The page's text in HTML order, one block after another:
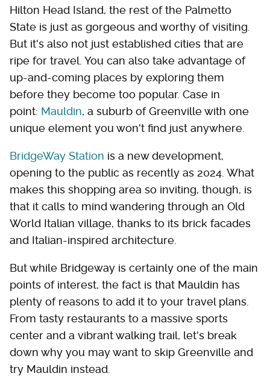
Hilton Head Island, the rest of the Palmetto
State is just as gorgeous and worthy of visiting.
But it's also not just established cities that are
ripe for travel. You can also take advantage of
up-and-coming places by exploring them
before they become too popular. Case in
point: Mauldin, a suburb of Greenville with one
unique element you won't find just anywhere.
BridgeWay Station is a new development,
opening to the public as recently as 2024. What
makes this shopping area so inviting, though, is
that it calls to mind wandering through an Old
World Italian village, thanks to its brick facades
and Italian-inspired architecture.
But while Bridgeway is certainly one of the main
points of interest, the fact is that Mauldin has
plenty of reasons to add it to your travel plans.
From tasty restaurants to a massive sports
center and a vibrant walking trail, let's break
down why you may want to skip Greenville and
try Mauldin instead.